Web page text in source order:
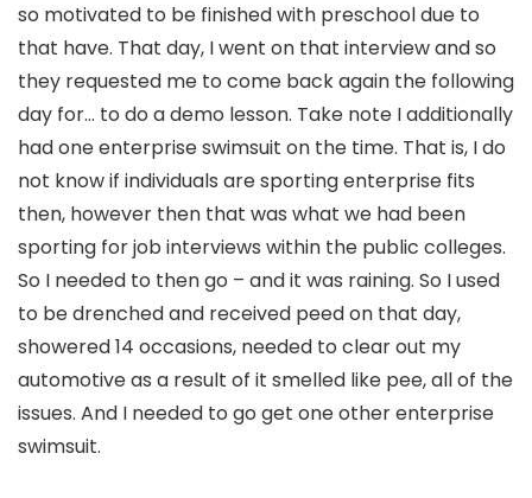
so motivated to be finished with preschool due to
that have. That day, I went on that interview and so
they requested me to come back again the following
day for… to do a demo lesson. Take note I additionally
had one enterprise swimsuit on the time. That is, I do
not know if individuals are sporting enterprise fits
then, however then that was what we had been
sporting for job interviews within the public colleges.
So I needed to then go – and it was raining. So I used
to be drenched and received peed on that day,
showered 14 occasions, needed to clear out my
automotive as a result of it smelled like pee, all of the
issues. And I needed to go get one other enterprise
swimsuit.